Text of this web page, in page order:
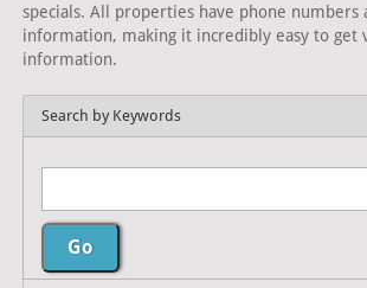
specials. All properties have phone numbers
information, making it incredibly easy to get
information.
Search by Keywords